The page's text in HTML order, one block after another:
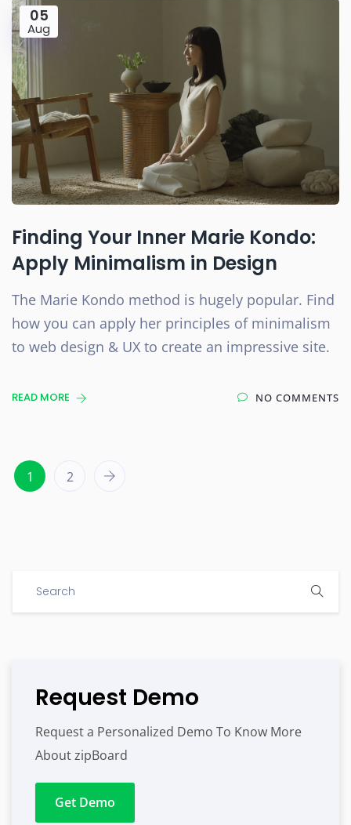
05
Aug
Finding Your Inner Marie Kondo:
Apply Minimalism in Design
The Marie Kondo method is hugely popular. Find
how you can apply her principles of minimalism
to web design & UX to create an impressive site.
READ MORE NO COMMENTS
1 2
Request Demo
Request a Personalized Demo To Know More
About zipBoard
Get Demo